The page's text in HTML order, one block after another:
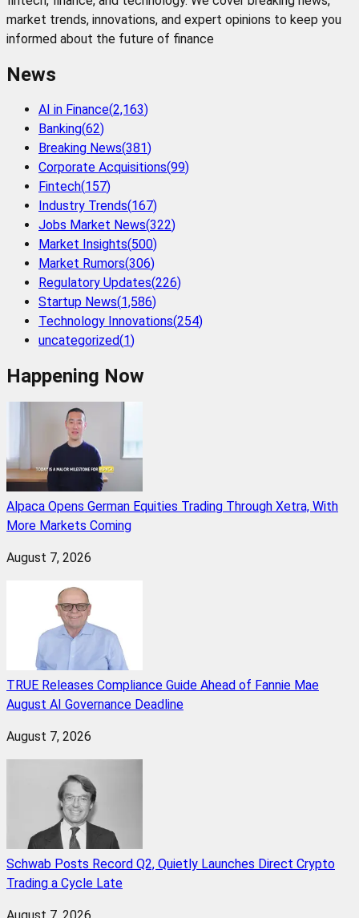
market trends, innovations, and expert opinions to keep you
informed about the future of finance
News
AI in Finance(2,163)
Banking(62)
Breaking News(381)
Corporate Acquisitions(99)
Fintech(157)
Industry Trends(167)
Jobs Market News(322)
Market Insights(500)
Market Rumors(306)
Regulatory Updates(226)
Startup News(1,586)
Technology Innovations(254)
uncategorized(1)
Happening Now
Alpaca Opens German Equities Trading Through Xetra, With
More Markets Coming
August 7, 2026
TRUE Releases Compliance Guide Ahead of Fannie Mae
August AI Governance Deadline
August 7, 2026
Schwab Posts Record Q2, Quietly Launches Direct Crypto
Trading a Cycle Late